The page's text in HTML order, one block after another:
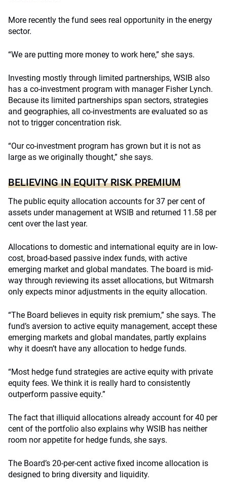
More recently the fund sees real opportunity in the energy
sector.
“We are putting more money to work here,” she says.
Investing mostly through limited partnerships, WSIB also
has a co-investment program with manager Fisher Lynch.
Because its limited partnerships span sectors, strategies
and geographies, all co-investments are evaluated so as
not to trigger concentration risk.
“Our co-investment program has grown but it is not as
large as we originally thought,” she says.
BELIEVING IN EQUITY RISK PREMIUM
The public equity allocation accounts for 37 per cent of
assets under management at WSIB and returned 11.58 per
cent over the last year.
Allocations to domestic and international equity are in low-
cost, broad-based passive index funds, with active
emerging market and global mandates. The board is mid-
way through reviewing its asset allocations, but Witmarsh
only expects minor adjustments in the equity allocation.
“The Board believes in equity risk premium,” she says. The
fund’s aversion to active equity management, accept these
emerging markets and global mandates, partly explains
why it doesn’t have any allocation to hedge funds.
“Most hedge fund strategies are active equity with private
equity fees. We think it is really hard to consistently
outperform passive equity.”
The fact that illiquid allocations already account for 40 per
cent of the portfolio also explains why WSIB has neither
room nor appetite for hedge funds, she says.
The Board’s 20-per-cent active fixed income allocation is
designed to bring diversity and liquidity.